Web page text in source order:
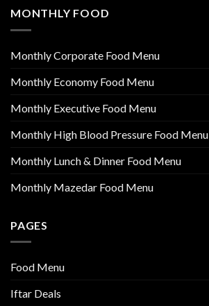
MONTHLY FOOD
Monthly Corporate Food Menu
Monthly Economy Food Menu
Monthly Executive Food Menu
Monthly High Blood Pressure Food Menu
Monthly Lunch & Dinner Food Menu
Monthly Mazedar Food Menu
PAGES
Food Menu
Iftar Deals